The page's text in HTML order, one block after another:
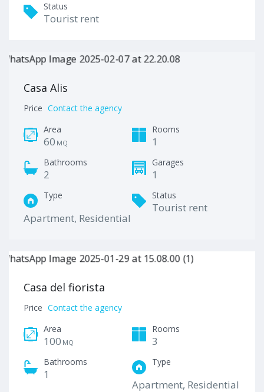
Status
Tourist rent
Casa Alis
Price Contact the agency
Area
60 MQ
Rooms
1
Bathrooms
2
Garages
1
Type
Apartment, Residential
Status
Tourist rent
Casa del fiorista
Price Contact the agency
Area
100 MQ
Rooms
3
Bathrooms
1
Type
Apartment, Residential